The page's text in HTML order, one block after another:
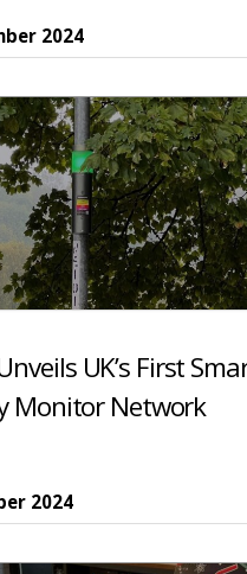
2024
UK’s First
Monitor Network
2024